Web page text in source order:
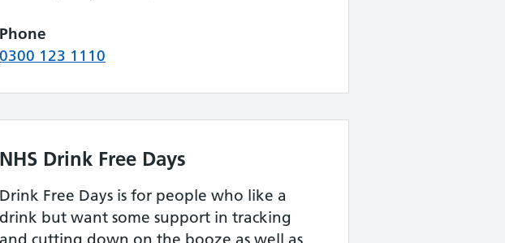
Phone
0300 123 1110
NHS Drink Free Days
Drink Free Days is for people who like a
drink but want some support in tracking